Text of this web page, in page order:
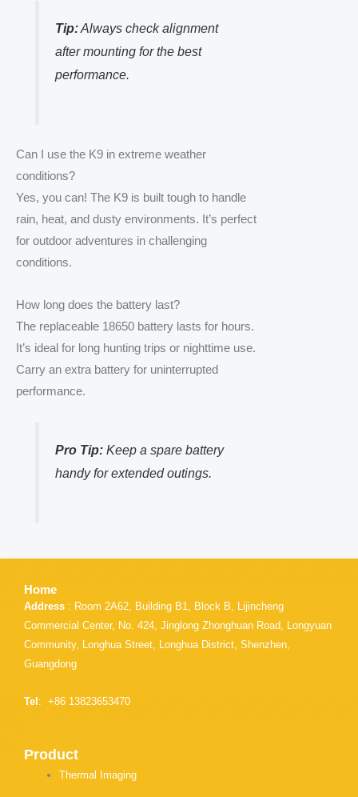
Tip:Always check alignment
after mounting for the best
performance.
Can I use the K9 in extreme weather
conditions?
Yes, you can! The K9 is built tough to handle
rain, heat, and dusty environments. It’s perfect
for outdoor adventures in challenging
conditions.
How long does the battery last?
The replaceable 18650 battery lasts for hours.
It’s ideal for long hunting trips or nighttime use.
Carry an extra battery for uninterrupted
performance.
Pro Tip: Keep a spare battery
handy for extended outings.
Home
Address : Room 2A62, Building B1, Block B, Lijincheng
Commercial Center, No. 424, Jinglong Zhonghuan Road, Longyuan
Community, Longhua Street, Longhua District, Shenzhen,
Guangdong
Tel : +86 13823653470
Product
Thermal Imaging